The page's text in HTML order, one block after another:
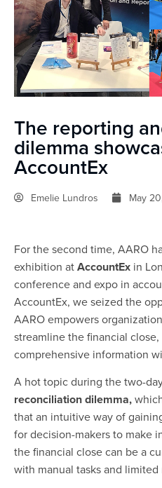
The reporting
dilemma
AccountEx
Emelie Lundros May
For the second time, AARO
exhibition atAccountEx in
conference and expo in
AccountEx, we seized the
AARO empowers
streamline the financial
comprehensive information
A hot topic during the two-
reconciliation dilemma,
that an intuitive way of
for decision-makers to make
the financial close can be a
with manual tasks and